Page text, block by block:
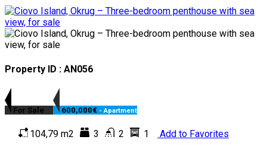
Property ID : AN056
For Sale 600,000€ - Apartment
104,79 m2 3 2 1
Add to Favorites